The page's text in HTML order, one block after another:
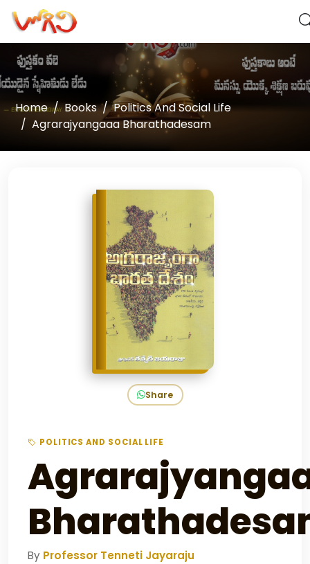
Home Books
Politics And Social Life
Agrarajyangaaa Bharathadesam
Share
POLITICS AND SOCIAL LIFE
By Professor Tenneti Jayaraju